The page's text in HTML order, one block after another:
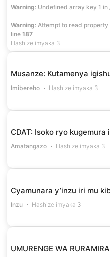
Warning : Undefined array key 1 in
Warning : Attempt to read
line 187
Hashize imyaka 3
Musanze: Kutamenya
Imibereho Hashize imyaka 3
CDAT: Isoko ryo
Amatangazo Hashize imyaka 3
Cyamunara y’inzu iri mu
Inzu Hashize imyaka 3
UMURENGE WA